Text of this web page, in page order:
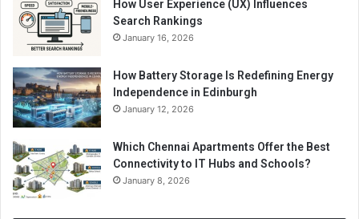
How User Experience (UX) Influences
Search Rankings
January 16, 2026
How Battery Storage Is Redefining Energy
Independence in Edinburgh
January 12, 2026
Which Chennai Apartments Offer the Best
Connectivity to IT Hubs and Schools?
January 8, 2026